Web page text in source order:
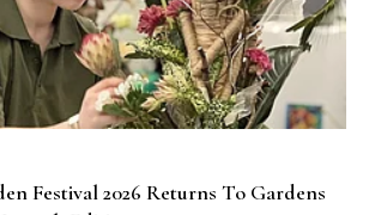
Festival 2026 Returns To Gardens